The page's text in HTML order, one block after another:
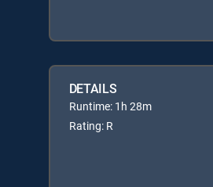
DETAILS
Runtime: 1h 28m
Rating: R